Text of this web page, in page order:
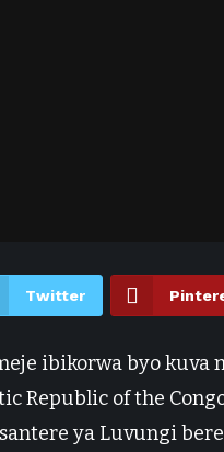
Twitter
ibikorwa byo kuva
Republic of the
ya Luvungi